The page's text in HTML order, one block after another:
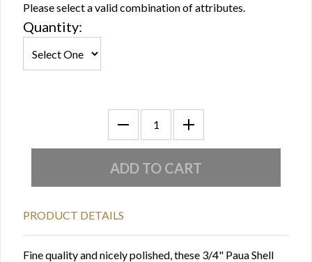
Please select a valid combination of attributes.
Quantity:
PRODUCT DETAILS
Fine quality and nicely polished, these 3/4" Paua Shell